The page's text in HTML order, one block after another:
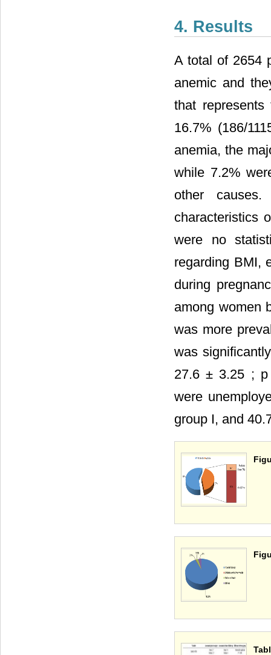
4. Results
A total of 2654
anemic and
that
16.7% (186/
anemia, the
while 7.2%
other
characteristics
were no
regarding BMI,
during
among women
was more
was
27.6 ± 3.25 ; p
were
group I, and